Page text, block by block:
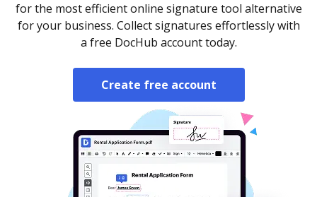
for the most efficient online signature tool alternative
for your business. Collect signatures effortlessly with
a free DocHub account today.
Create free account